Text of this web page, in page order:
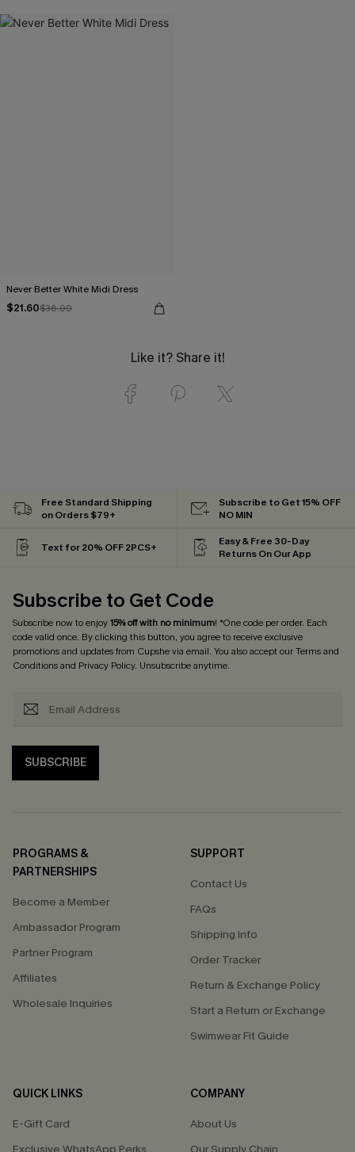
Never Better White Midi Dress
$21.60$36.00
Like it? Share it!
Free Standard Shipping
on Orders $79+
Subscribe to Get 15% OFF
NO MIN
Text for 20% OFF 2PCS+
Easy & Free 30-Day
Returns On Our App
Subscribe to Get Code
Subscribe now to enjoy15% off with no minimum! *One code per order. Each
code valid once. By clicking this button, you agree to receive exclusive
promotions and updates from Cupshe via email. You also accept ourTerms and
Conditionsand Privacy Policy. Unsubscribe anytime.
SUBSCRIBE
PROGRAMS &
PARTNERSHIPS
Become a Member
Ambassador Program
Partner Program
Affiliates
Wholesale Inquiries
SUPPORT
Contact Us
FAQs
Shipping Info
Order Tracker
Return & Exchange Policy
Start a Return or Exchange
Swimwear Fit Guide
QUICK LINKS
E-Gift Card
COMPANY
About Us